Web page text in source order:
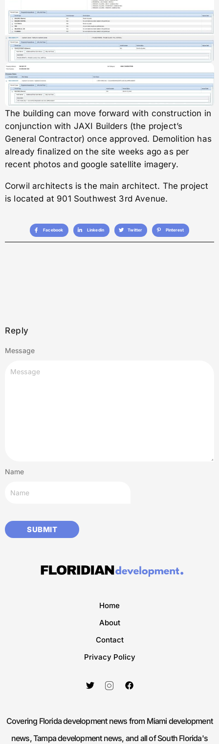
The building can move forward with construction in
conjunction with JAXI Builders (the project’s
General Contractor) once approved. Demolition has
already finalized on the site weeks ago as per
recent photos and google satellite imagery.
Corwil architects is the main architect. The project
is located at 901 Southwest 3rd Avenue.
Facebook Linkedin Twitter Pinterest
Reply
Message
Name
Home
About
Contact
Privacy Policy
Covering Florida development news from Miami development
news, Tampa development news, and all of South Florida's